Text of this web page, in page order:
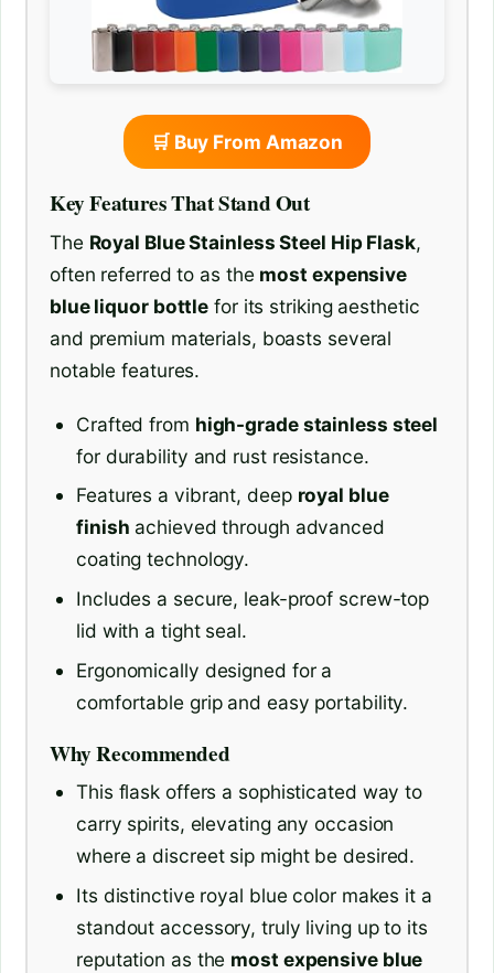
🛒 Buy From Amazon
Key Features That Stand Out
The Royal Blue Stainless Steel Hip Flask,
often referred to as the most expensive
blue liquor bottle for its striking aesthetic
and premium materials, boasts several
notable features.
Crafted from high-grade stainless steel
for durability and rust resistance.
Features a vibrant, deep royal blue
finish achieved through advanced
coating technology.
Includes a secure, leak-proof screw-top
lid with a tight seal.
Ergonomically designed for a
comfortable grip and easy portability.
Why Recommended
This flask offers a sophisticated way to
carry spirits, elevating any occasion
where a discreet sip might be desired.
Its distinctive royal blue color makes it a
standout accessory, truly living up to its
reputation as the most expensive blue